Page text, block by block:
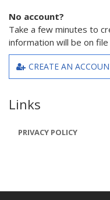
No account?
Take a few minutes to
information will be on
CREATE AN
Links
PRIVACY POLICY